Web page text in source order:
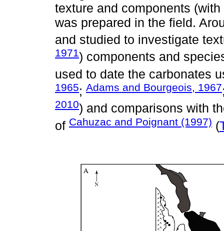
texture and components
was prepared in the field.
and studied to investigate
1971) components and
used to date the carbonates
1965; Adams and Bourgeois, 1967
2010) and comparisons with
of Cahuzac and Poignant (1997) (